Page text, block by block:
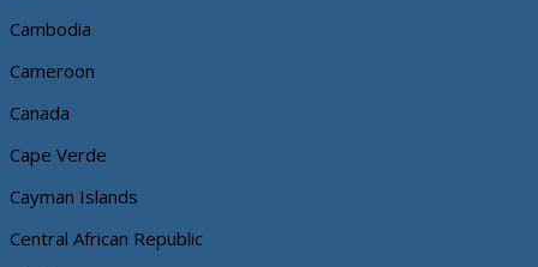
Cambodia
Cameroon
Canada
Cape Verde
Cayman Islands
Central African Republic